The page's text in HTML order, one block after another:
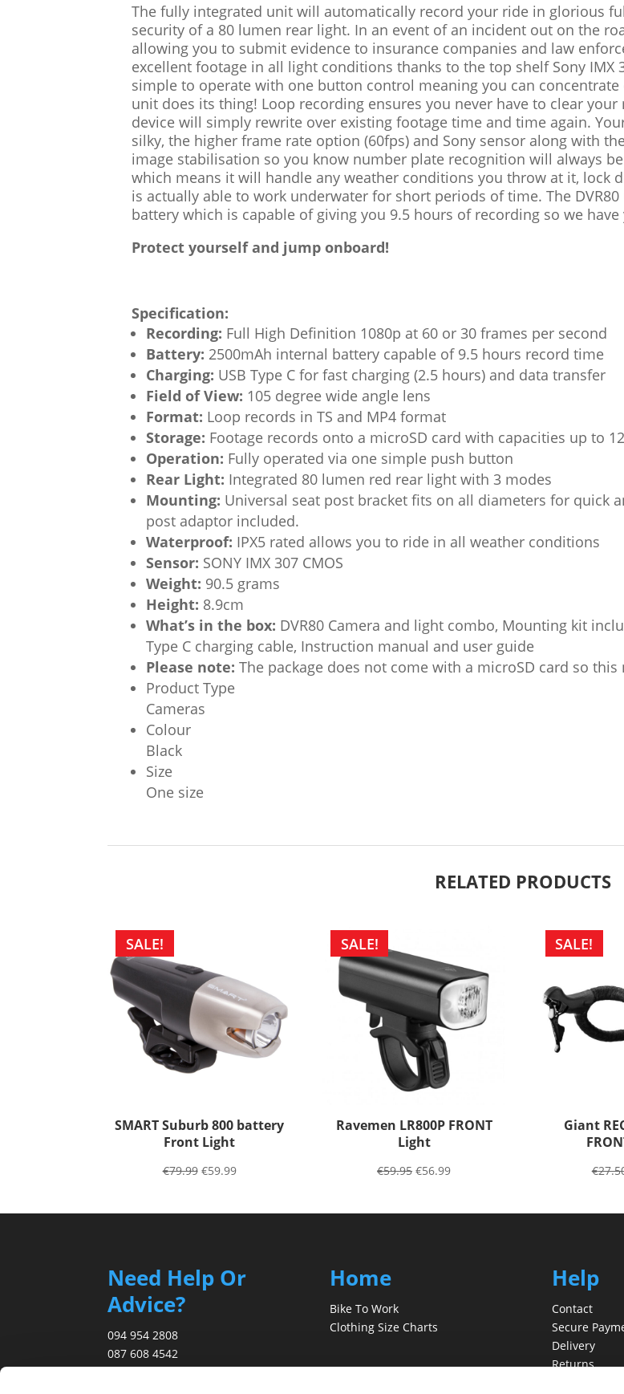
The fully integrated unit will automatically record your ride in glorious
security of a 80 lumen rear light. In an event of an incident out on the
allowing you to submit evidence to insurance companies and law
excellent footage in all light conditions thanks to the top shelf Sony IMX
simple to operate with one button control meaning you can
unit does its thing! Loop recording ensures you never have to clear
device will simply rewrite over existing footage time and time again.
silky, the higher frame rate option (60fps) and Sony sensor along with
image stabilisation so you know number plate recognition will always
which means it will handle any weather conditions you throw at it, lock
is actually able to work underwater for short periods of time. The
battery which is capable of giving you 9.5 hours of recording so we
Protect yourself and jump onboard!
Specification:
Recording: Full High Definition 1080p at 60 or 30 frames per second
Battery: 2500mAh internal battery capable of 9.5 hours record time
Charging: USB Type C for fast charging (2.5 hours) and data transfer
Field of View: 105 degree wide angle lens
Format: Loop records in TS and MP4 format
Storage: Footage records onto a microSD card with capacities up to
Operation: Fully operated via one simple push button
Rear Light: Integrated 80 lumen red rear light with 3 modes
Mounting: Universal seat post bracket fits on all diameters for quick
post adaptor included.
Waterproof: IPX5 rated allows you to ride in all weather conditions
Sensor: SONY IMX 307 CMOS
Weight: 90.5 grams
Height: 8.9cm
What’s in the box: DVR80 Camera and light combo, Mounting kit
Type C charging cable, Instruction manual and user guide
Please note: The package does not come with a microSD card so
Product Type
Cameras
Colour
Black
Size
One size
RELATED PRODUCTS
SALE!
SMART Suburb 800 battery
Front Light
€79.99 €59.99
SALE!
Ravemen LR800P FRONT
Light
€59.95 €56.99
SALE!
Giant
€
Need Help Or
Advice?
094 954 2808
087 608 4542
info@marreybikes.com
Home
Bike To Work
Clothing Size Charts
About Us
Help
Contact
Secure
Delivery
Returns